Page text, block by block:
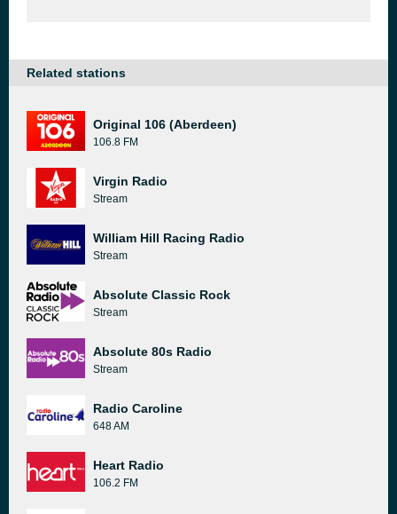
Related stations
Original 106 (Aberdeen)
106.8 FM
Virgin Radio
Stream
William Hill Racing Radio
Stream
Absolute Classic Rock
Stream
Absolute 80s Radio
Stream
Radio Caroline
648 AM
Heart Radio
106.2 FM